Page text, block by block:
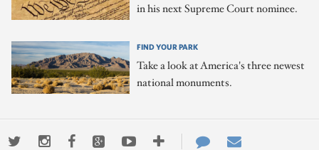
in his next Supreme Court nominee.
FIND YOUR PARK
Take a look at America's three newest
national monuments.
TwitterInstagramFacebookGoogle+YoutubeMore
Contact